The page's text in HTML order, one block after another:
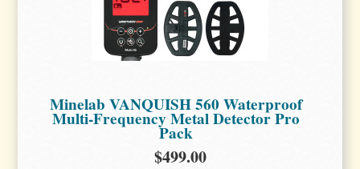
Minelab VANQUISH 560 Waterproof
Multi-Frequency Metal Detector Pro
Pack
$499.00